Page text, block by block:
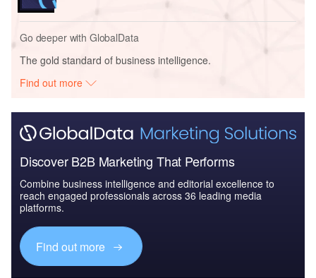
Go deeper with GlobalData
The gold standard of business intelligence.
Find out more
Discover B2B Marketing That Performs
Combine business intelligence and editorial excellence to
reach engaged professionals across 36 leading media
platforms.
Find out more